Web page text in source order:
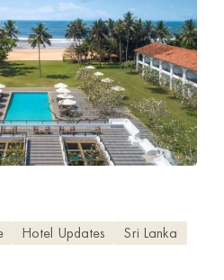
Hotel Updates
Sri Lanka